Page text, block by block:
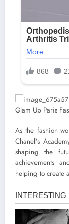
As the fashion
Chanel’s
shaping the
achievements
helping to create